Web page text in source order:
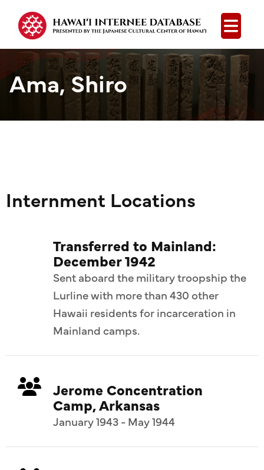
Open
Ama, Shiro
Internment Locations
Transferred to Mainland:
December 1942
Sent aboard the military troopship the
Lurline with more than 430 other
Hawaii residents for incarceration in
Mainland camps.
Jerome Concentration
Camp, Arkansas
January 1943 - May 1944